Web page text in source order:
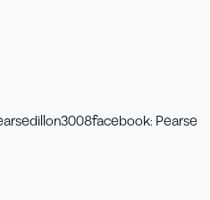
facebook: Pearse